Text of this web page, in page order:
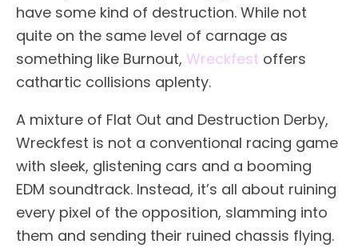
have some kind of destruction. While not
quite on the same level of carnage as
something like Burnout, Wreckfest offers
cathartic collisions aplenty.
A mixture of Flat Out and Destruction Derby,
Wreckfest is not a conventional racing game
with sleek, glistening cars and a booming
EDM soundtrack. Instead, it’s all about ruining
every pixel of the opposition, slamming into
them and sending their ruined chassis flying.